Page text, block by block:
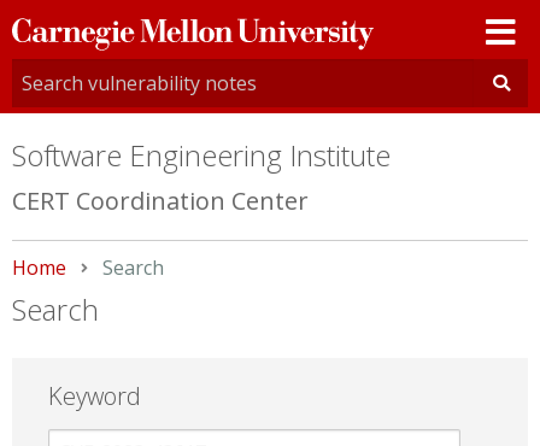
Carnegie
Mellon
University
Software Engineering Institute
CERT Coordination Center
Home Current:
Search
Search
Keyword